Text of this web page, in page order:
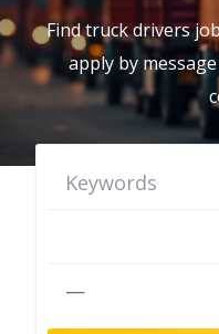
Find truck drivers
apply by
—